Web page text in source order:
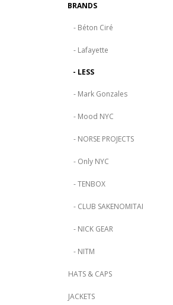
BRANDS
- Béton Ciré
- Lafayette
- LESS
- Mark Gonzales
- Mood NYC
- NORSE PROJECTS
- Only NYC
- TENBOX
- CLUB SAKENOMITAI
- NICK GEAR
- NITM
HATS & CAPS
JACKETS